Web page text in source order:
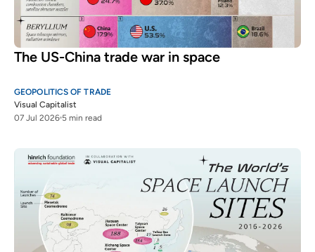
The US-China trade war in space
GEOPOLITICS OF TRADE
Visual Capitalist
07 Jul 2026 5 min read